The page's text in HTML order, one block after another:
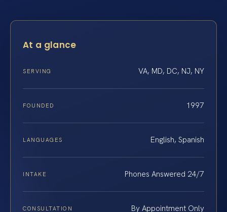
At a glance
SERVING VA, MD, DC, NJ, NY
FOUNDED 1997
LANGUAGES English, Spanish
INTAKE Phones Answered 24/7
CONSULTATION By Appointment Only